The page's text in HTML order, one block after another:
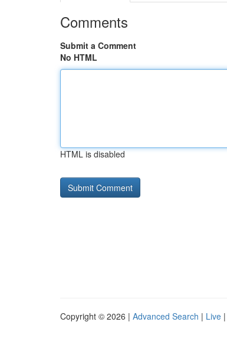
Comments
Submit a Comment
No HTML
HTML is disabled
Copyright © 2026 | Advanced Search | Live |